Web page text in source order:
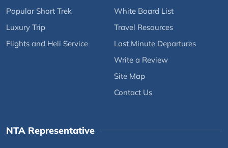
Popular Short Trek
Luxury Trip
Flights and Heli Service
White Board List
Travel Resources
Last Minute Departures
Write a Review
Site Map
Contact Us
NTA Representative